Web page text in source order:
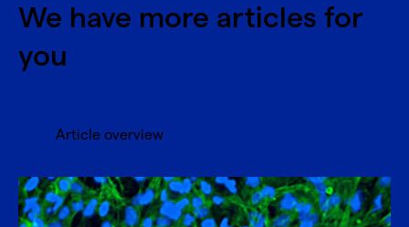
We have more articles for
you
Article overview